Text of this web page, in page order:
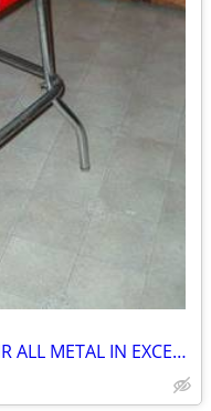
VINTAGE 1956 COSCO HIGHCHAIR ALL METAL IN EXCELLENT CONDITION